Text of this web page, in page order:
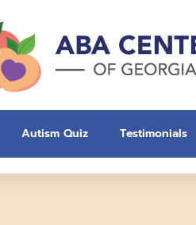
Autism Quiz Testimonials